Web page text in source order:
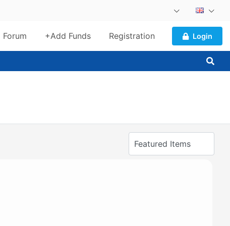
Forum +Add Funds Registration Login